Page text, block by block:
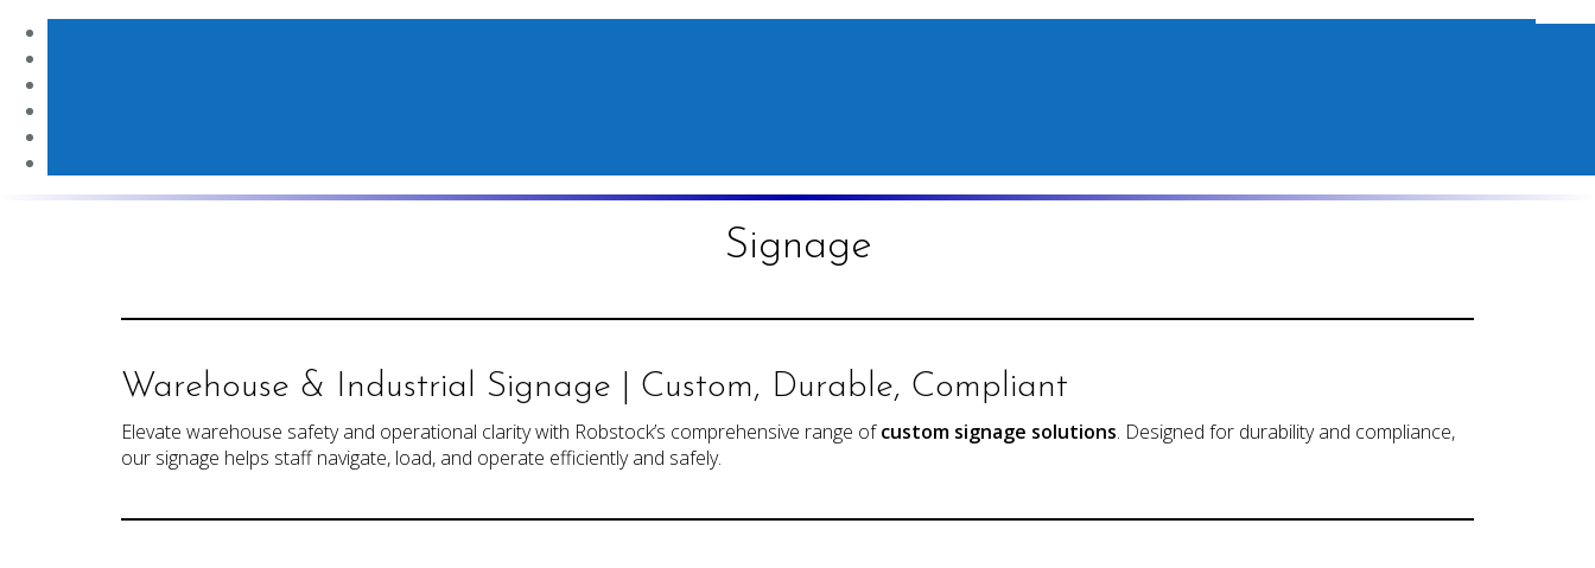
Home
Products and Services
Signage
Signage
Warehouse & Industrial Signage | Custom, Durable, Compliant
Elevate warehouse safety and operational clarity with Robstock’s comprehensive range ofcustom signage solutions. Designed for durability and compliance,
our signage helps staff navigate, load, and operate efficiently and safely.